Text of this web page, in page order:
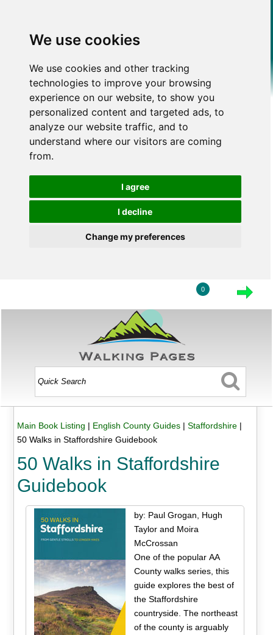
We use cookies
We use cookies and other tracking
technologies to improve your browsing
experience on our website, to show you
personalized content and targeted ads, to
analyze our website traffic, and to
understand where our visitors are coming
from.
I agree
I decline
Change my preferences
0
Main Book Listing | English County Guides| Staffordshire|
50 Walks in Staffordshire Guidebook
50 Walks in Staffordshire
Guidebook
by: Paul Grogan, Hugh
Taylor and Moira
McCrossan
One of the popular AA
County walks series, this
guide explores the best of
the Staffordshire
countryside. The northeast
of the county is arguably